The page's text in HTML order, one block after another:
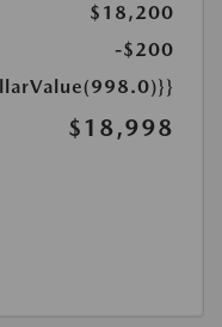
$18,200
-$200
$18,998